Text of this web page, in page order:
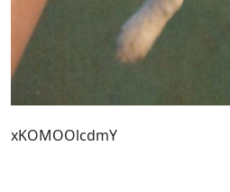
xKOMOOlcdmY